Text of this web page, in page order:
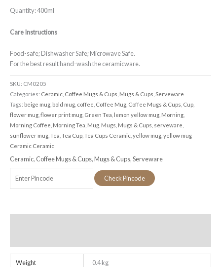
Quantity: 400ml
Care Instructions
Food-safe; Dishwasher Safe; Microwave Safe.
For the best result hand-wash the ceramicware.
SKU: CM0205
Categories: Ceramic Coffee Mugs & Cups Mugs & Cups Serveware
Tags: beige mug bold mug coffee Coffee Mug Coffee Mugs & Cups Cup
flower mug flower print mug Green Tea lemon yellow mug Morning
Morning Coffee Morning Tea Mug Mugs Mugs & Cups serveware
sunflower mug Tea Tea Cup Tea Cups Ceramic yellow mug yellow mug
Ceramic Ceramic
Ceramic, Coffee Mugs & Cups,Mugs & Cups,Serveware
Check Pincode
Weight 0.4 kg